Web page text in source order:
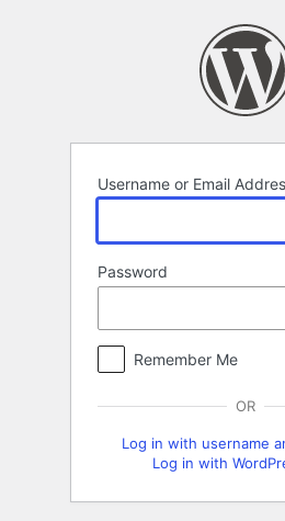
Username or Email
Password
Remember Me
OR
Log in with username
Log in with